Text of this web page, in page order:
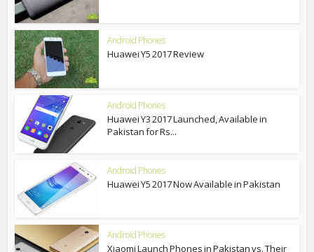
Android Phones
Huawei Y5 2017 Review
Android Phones
Huawei Y3 2017 Launched, Available in
Pakistan for Rs...
Android Phones
Huawei Y5 2017 Now Available in Pakistan
Android Phones
Xiaomi Launch Phones in Pakistan vs. Their